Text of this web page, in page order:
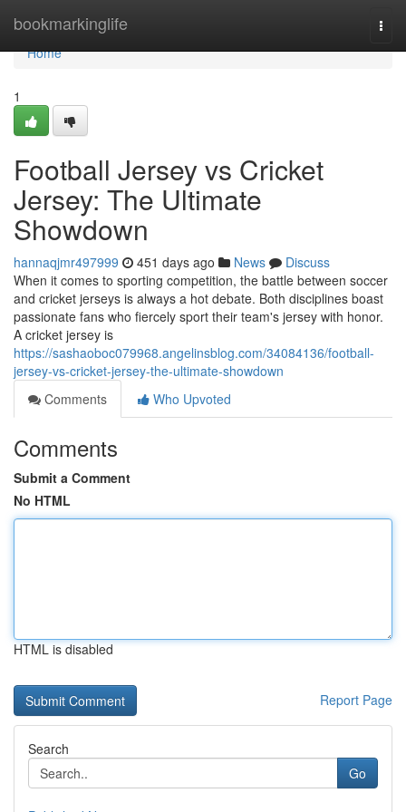
bookmarkinglife
Home
Home
1
Football Jersey vs Cricket
Jersey: The Ultimate
Showdown
hannaqjmr497999 451 days ago News
Discuss
When it comes to sporting competition, the battle between soccer
and cricket jerseys is always a hot debate. Both disciplines boast
passionate fans who fiercely sport their team's jersey with honor.
A cricket jersey is
https://sashaoboc079968.angelinsblog.com/34084136/football-
jersey-vs-cricket-jersey-the-ultimate-showdown
Comments
Who Upvoted
Comments
Submit a Comment
No HTML
HTML is disabled
Report Page
Search
Go